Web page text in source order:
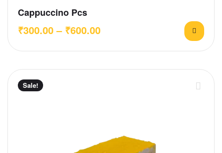
Cappuccino Pcs
₹300.00 – ₹600.00
Sale!